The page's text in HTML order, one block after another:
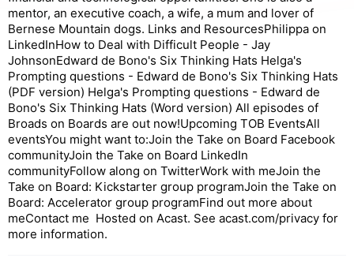
mentor, an executive coach, a wife, a mum and lover of
Bernese Mountain dogs. Links and ResourcesPhilippa on
LinkedInHow to Deal with Difficult People - Jay
JohnsonEdward de Bono's Six Thinking Hats Helga's
Prompting questions - Edward de Bono's Six Thinking Hats
(PDF version) Helga's Prompting questions - Edward de
Bono's Six Thinking Hats (Word version) All episodes of
Broads on Boards are out now!Upcoming TOB EventsAll
eventsYou might want to:Join the Take on Board Facebook
communityJoin the Take on Board LinkedIn
communityFollow along on TwitterWork with meJoin the
Take on Board: Kickstarter group programJoin the Take on
Board: Accelerator group programFind out more about
meContact me Hosted on Acast. See acast.com/privacy for
more information.